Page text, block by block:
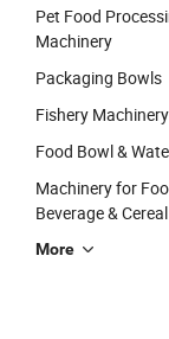
Pet Food
Machinery
Packaging Bowls
Fishery Machinery
Food Bowl &
Machinery for
Beverage & Cereal
More